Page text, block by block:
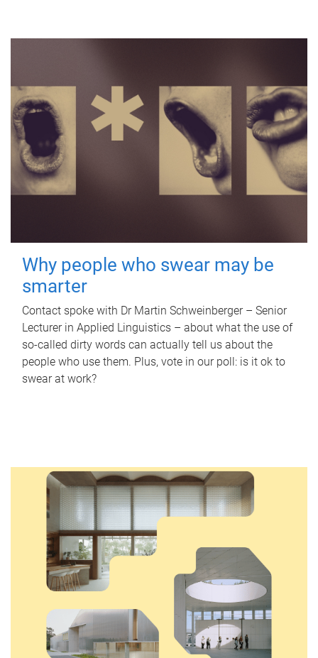
Why people who swear may be
smarter
Contact spoke with Dr Martin Schweinberger – Senior
Lecturer in Applied Linguistics – about what the use of
so-called dirty words can actually tell us about the
people who use them. Plus, vote in our poll: is it ok to
swear at work?